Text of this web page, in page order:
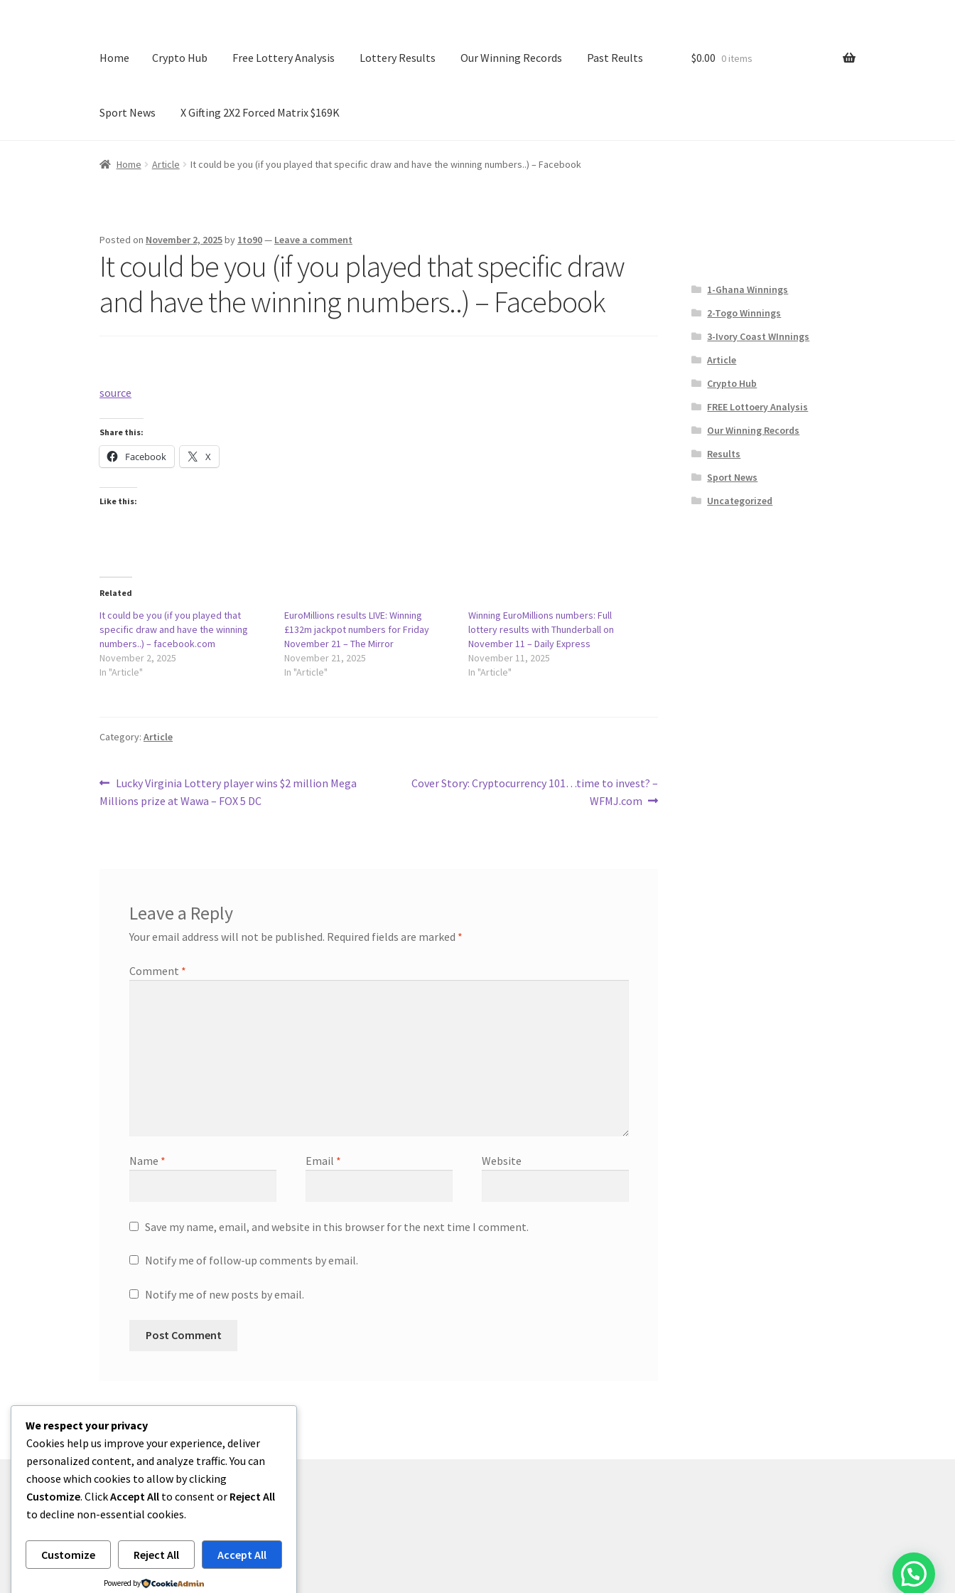
Home Crypto Hub Free Lottery Analysis Lottery Results Our Winning Records Past Reults
Sport News X Gifting 2X2 Forced Matrix $169K
Home Crypto Hub Free Lottery Analysis Lottery Results Our Winning Records Past Reults Sport News
$0.00 0 items
Home Article It could be you (if you played that specific draw and have the winning numbers..) – Facebook
Posted on November 2, 2025by 1to90— Leave a comment
It could be you (if you played that specific draw
and have the winning numbers..) – Facebook
source
Share this:
Facebook X
Like this:
Related
It could be you (if you played that
specific draw and have the winning
numbers..) – facebook.com
November 2, 2025
In "Article"
EuroMillions results LIVE: Winning
£132m jackpot numbers for Friday
November 21 – The Mirror
November 21, 2025
In "Article"
Winning EuroMillions numbers: Full
lottery results with Thunderball on
November 11 – Daily Express
November 11, 2025
In "Article"
Category:Article
Post
navigation
Previous
post:
Lucky Virginia Lottery player wins $2 million Mega
Millions prize at Wawa – FOX 5 DC
Next
Cover Story: Cryptocurrency 101…time to invest? –
WFMJ.com
Leave a Reply
Your email address will not be published. Required fields are marked *
Comment *
Name * Email * Website
Save my name, email, and website in this browser for the next time I comment.
Notify me of follow-up comments by email.
Notify me of new posts by email.
1-Ghana Winnings
2-Togo Winnings
3-Ivory Coast WInnings
Article
Crypto Hub
FREE Lottoery Analysis
Our Winning Records
Results
Sport News
Uncategorized
© One2niety 2026
We respect your privacy
Cookies help us improve your experience, deliver
personalized content, and analyze traffic. You can
choose which cookies to allow by clicking
Customize. ClickAccept All to consent or Reject All
to decline non-essential cookies.
Customize Reject All Accept All
Powered by